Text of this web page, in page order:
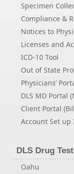
Specimen
Compliance &
Notices to
Licenses and
ICD-10 Tool
Out of State
Physicians’
DLS MD Portal
Client Portal
Account Set up
DLS Drug
Oahu